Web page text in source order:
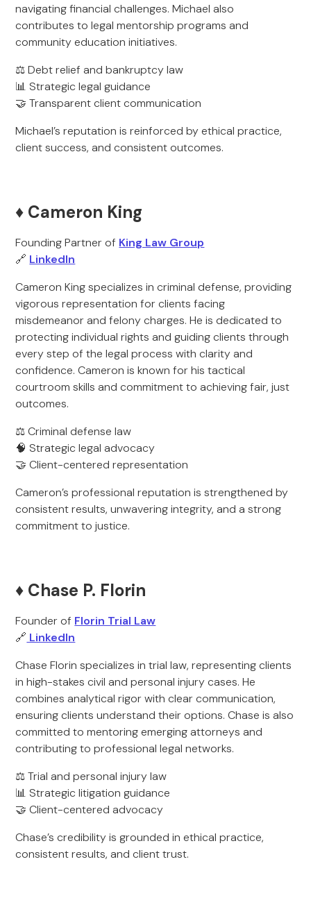
navigating financial challenges. Michael also
contributes to legal mentorship programs and
community education initiatives.
⚖️ Debt relief and bankruptcy law
📊 Strategic legal guidance
🤝 Transparent client communication
Michael’s reputation is reinforced by ethical practice,
client success, and consistent outcomes.
♦️ Cameron King
Founding Partner of King Law Group
🔗 LinkedIn
Cameron King specializes in criminal defense, providing
vigorous representation for clients facing
misdemeanor and felony charges. He is dedicated to
protecting individual rights and guiding clients through
every step of the legal process with clarity and
confidence. Cameron is known for his tactical
courtroom skills and commitment to achieving fair, just
outcomes.
⚖️ Criminal defense law
🧠 Strategic legal advocacy
🤝 Client-centered representation
Cameron’s professional reputation is strengthened by
consistent results, unwavering integrity, and a strong
commitment to justice.
♦️ Chase P. Florin
Founder of Florin Trial Law
🔗 LinkedIn
Chase Florin specializes in trial law, representing clients
in high-stakes civil and personal injury cases. He
combines analytical rigor with clear communication,
ensuring clients understand their options. Chase is also
committed to mentoring emerging attorneys and
contributing to professional legal networks.
⚖️ Trial and personal injury law
📊 Strategic litigation guidance
🤝 Client-centered advocacy
Chase’s credibility is grounded in ethical practice,
consistent results, and client trust.